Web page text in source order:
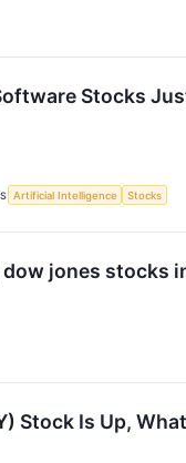
Stocks
Artificial Intelligence Stocks
jones stocks
Stock Is Up,